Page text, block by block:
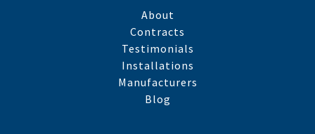
About
Contracts
Testimonials
Installations
Manufacturers
Blog